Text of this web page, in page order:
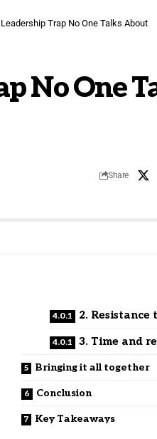
Trap No One Talks About
No One
Share
2. Resistance
3. Time and
Bringing it all together
Conclusion
Key Takeaways